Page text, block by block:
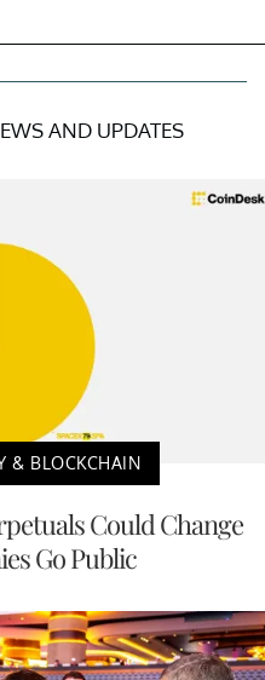
AND UPDATES
& BLOCKCHAIN
Could Change
Go Public